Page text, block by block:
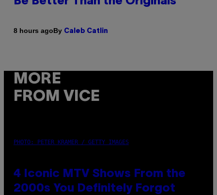
8 hours agoBy Caleb Catlin
MORE
FROM VICE
PHOTO: PETER KRAMER / GETTY IMAGES
4 Iconic MTV Shows From the
2000s You Definitely Forgot